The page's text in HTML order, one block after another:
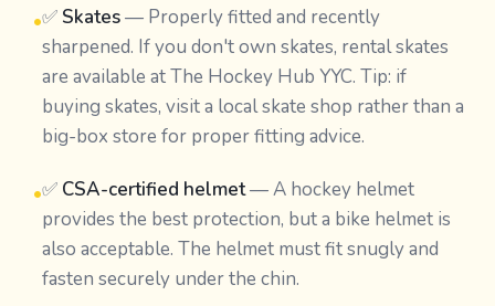
•✅ Skates— Properly fitted and recently
sharpened. If you don't own skates, rental skates
are available at The Hockey Hub YYC. Tip: if
buying skates, visit a local skate shop rather than a
big-box store for proper fitting advice.
•✅ CSA-certified helmet— A hockey helmet
provides the best protection, but a bike helmet is
also acceptable. The helmet must fit snugly and
fasten securely under the chin.